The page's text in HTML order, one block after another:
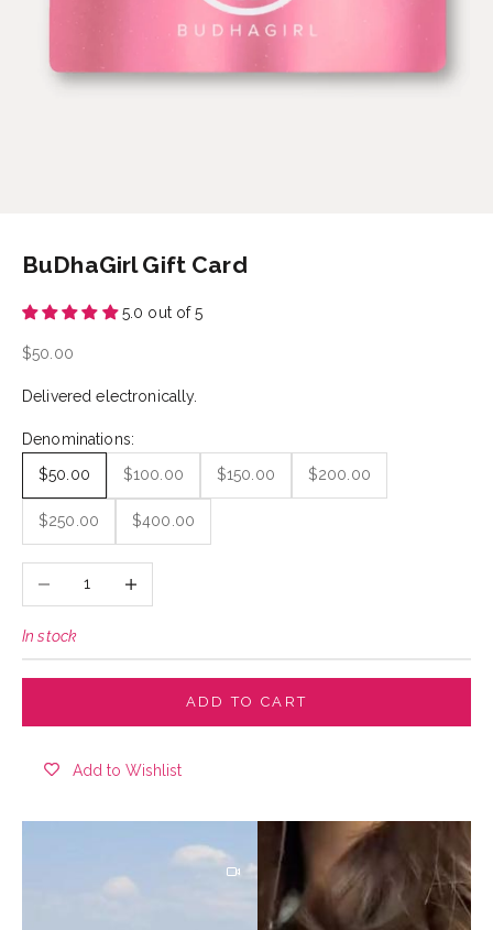
BuDhaGirl Gift Card
5.0 out of 5
Sale price
$50.00
Delivered electronically.
Denominations:
$50.00 $100.00 $150.00 $200.00
$250.00 $400.00
In stock
ADD TO CART
Add to Wishlist